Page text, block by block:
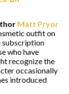
Matt Pryor
outfit on
subscription
who have
recognize the
occasionally
introduced